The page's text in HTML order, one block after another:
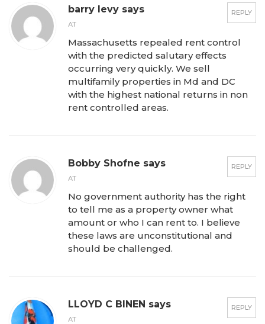
REPLY
barry levy says
AT
Massachusetts repealed rent control
with the predicted salutary effects
occurring very quickly. We sell
multifamily properties in Md and DC
with the highest national returns in non
rent controlled areas.
REPLY
Bobby Shofne says
AT
No government authority has the right
to tell me as a property owner what
amount or who I can rent to. I believe
these laws are unconstitutional and
should be challenged.
REPLY
LLOYD C BINEN says
AT